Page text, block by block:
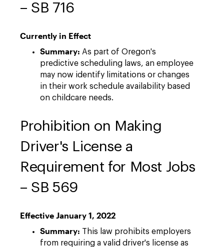
– SB 716
Currently in Effect
Summary: As part of Oregon's
predictive scheduling laws, an employee
may now identify limitations or changes
in their work schedule availability based
on childcare needs.
Prohibition on Making
Driver's License a
Requirement for Most Jobs
– SB 569
Effective January 1, 2022
Summary: This law prohibits employers
from requiring a valid driver's license as